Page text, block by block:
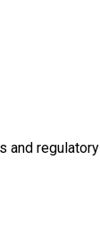
and regulatory